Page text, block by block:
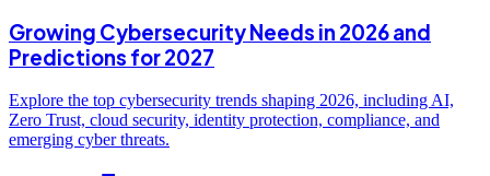
Growing Cybersecurity Needs in 2026 and
Predictions for 2027
Explore the top cybersecurity trends shaping 2026, including AI,
Zero Trust, cloud security, identity protection, compliance, and
emerging cyber threats.